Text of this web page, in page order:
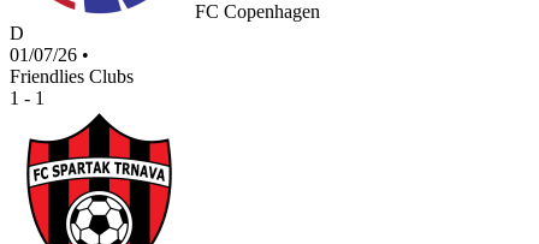
FC Copenhagen
D
01/07/26 •
Friendlies Clubs
1 - 1